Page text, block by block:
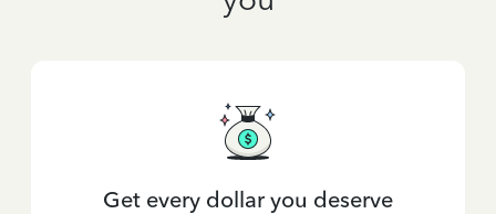
Get every dollar you deserve